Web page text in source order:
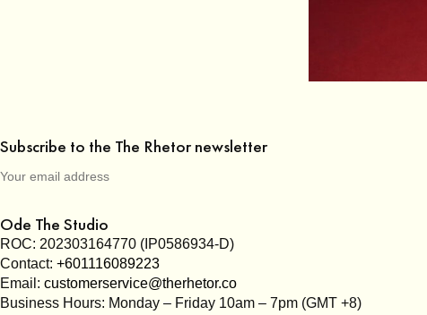
Subscribe to the The Rhetor newsletter
Ode The Studio
ROC: 202303164770 (IP0586934-D)
Contact: +601116089223
Email: customerservice@therhetor.co
Business Hours: Monday – Friday 10am – 7pm (GMT +8)